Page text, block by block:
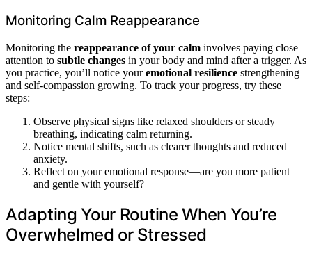
Monitoring Calm Reappearance
Monitoring the reappearance of your calm involves paying close
attention to subtle changes in your body and mind after a trigger. As
you practice, you’ll notice youremotional resilience strengthening
and self-compassion growing. To track your progress, try these
steps:
Observe physical signs like relaxed shoulders or steady
breathing, indicating calm returning.
Notice mental shifts, such as clearer thoughts and reduced
anxiety.
Reflect on your emotional response—are you more patient
and gentle with yourself?
Adapting Your Routine When You’re
Overwhelmed or Stressed